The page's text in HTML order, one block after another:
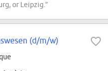
or Leipzig.”
(d/m/w)